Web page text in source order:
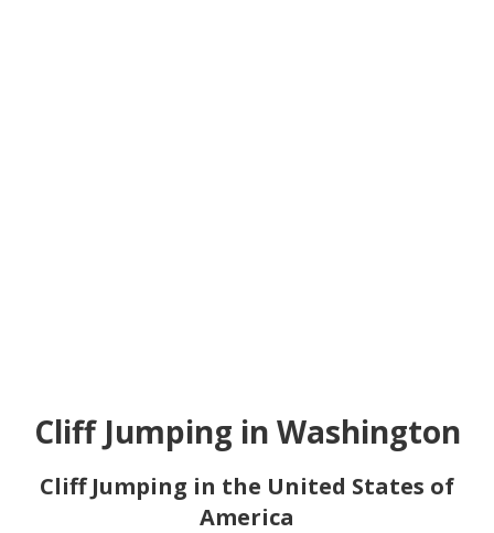
Cliff Jumping in Washington
Cliff Jumping in the United States of
America